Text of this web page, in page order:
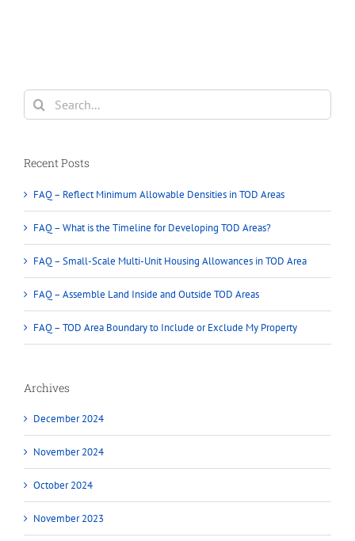
TOD
Search
for:
Recent Posts
FAQ – Reflect Minimum Allowable Densities in TOD Areas
FAQ – What is the Timeline for Developing TOD Areas?
FAQ – Small-Scale Multi-Unit Housing Allowances in TOD Area
FAQ – Assemble Land Inside and Outside TOD Areas
FAQ – TOD Area Boundary to Include or Exclude My Property
Archives
December 2024
November 2024
October 2024
November 2023